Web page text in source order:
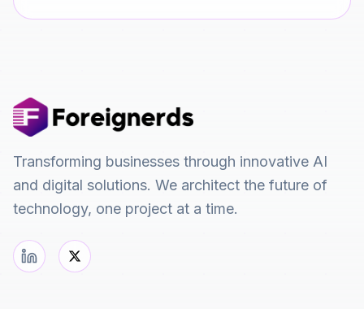
Transforming businesses through innovative AI
and digital solutions. We architect the future of
technology, one project at a time.